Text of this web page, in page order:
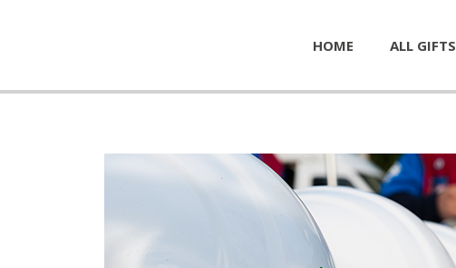
HOME ALL GIFTS